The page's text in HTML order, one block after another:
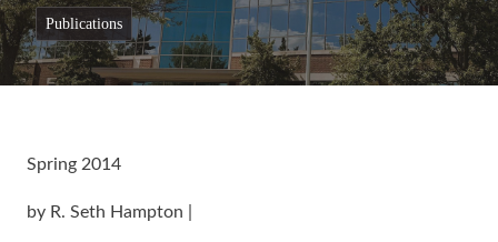
publications
Spring 2014
by R. Seth Hampton |